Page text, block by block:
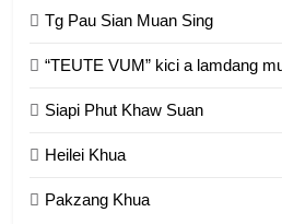
GAMVAI
Zomi
Tg Pau Sian Muan Sing
“TEUTE VUM” kici a lamdang
Siapi Phut Khaw Suan
Heilei Khua
Pakzang Khua